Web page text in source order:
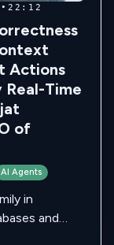
• 22:12
Actions
Time
of
AI Agents
in
and
was